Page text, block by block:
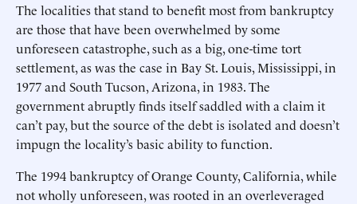
The localities that stand to benefit most from bankruptcy
are those that have been overwhelmed by some
unforeseen catastrophe, such as a big, one-time tort
settlement, as was the case in Bay St. Louis, Mississippi, in
1977 and South Tucson, Arizona, in 1983. The
government abruptly finds itself saddled with a claim it
can’t pay, but the source of the debt is isolated and doesn’t
impugn the locality’s basic ability to function.
The 1994 bankruptcy of Orange County, California, while
not wholly unforeseen, was rooted in an overleveraged